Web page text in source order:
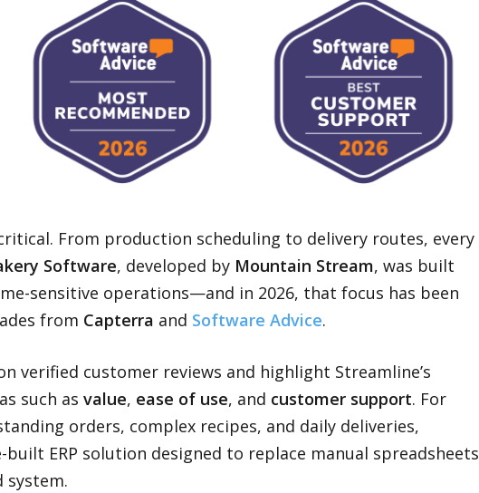
From production scheduling to delivery routes, every
Software, developed by Mountain Stream, was built
sensitive operations—and in 2026, that focus has been
from Capterra and Software Advice.
verified customer reviews and highlight Streamline’s
such as value, ease of use, and customer support. For
orders, complex recipes, and daily deliveries,
ERP solution designed to replace manual spreadsheets
system.